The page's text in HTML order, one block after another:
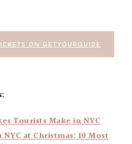
ON GETYOURGUIDE
Tourists Make in NYC
at Christmas: 10 Most